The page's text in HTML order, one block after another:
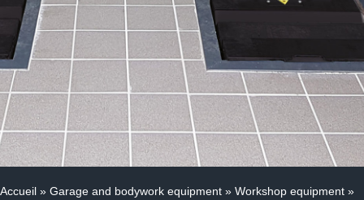
Accueil » Garage and bodywork equipment » Workshop equipment »